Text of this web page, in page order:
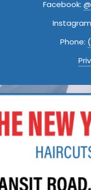
Facebook:
Phone: